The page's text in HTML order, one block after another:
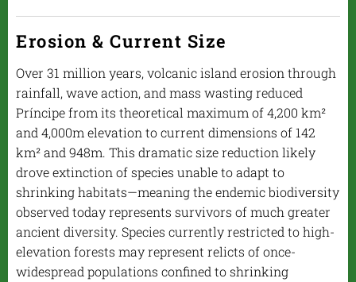
Erosion & Current Size
Over 31 million years, volcanic island erosion through
rainfall, wave action, and mass wasting reduced
Príncipe from its theoretical maximum of 4,200 km²
and 4,000m elevation to current dimensions of 142
km² and 948m. This dramatic size reduction likely
drove extinction of species unable to adapt to
shrinking habitats—meaning the endemic biodiversity
observed today represents survivors of much greater
ancient diversity. Species currently restricted to high-
elevation forests may represent relicts of once-
widespread populations confined to shrinking